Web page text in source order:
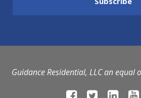
Guidance Residential, LLC an equal